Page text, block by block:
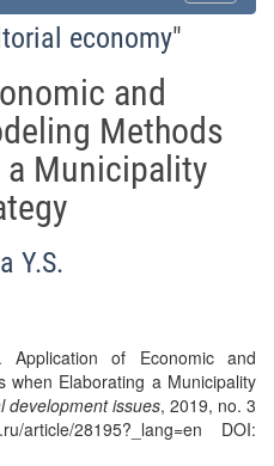
economy"
and
Methods
a Municipality
Y.S.
Application of Economic and
when Elaborating a Municipality
development issues, 2019, no. 3
article/28195?_lang=en DOI: